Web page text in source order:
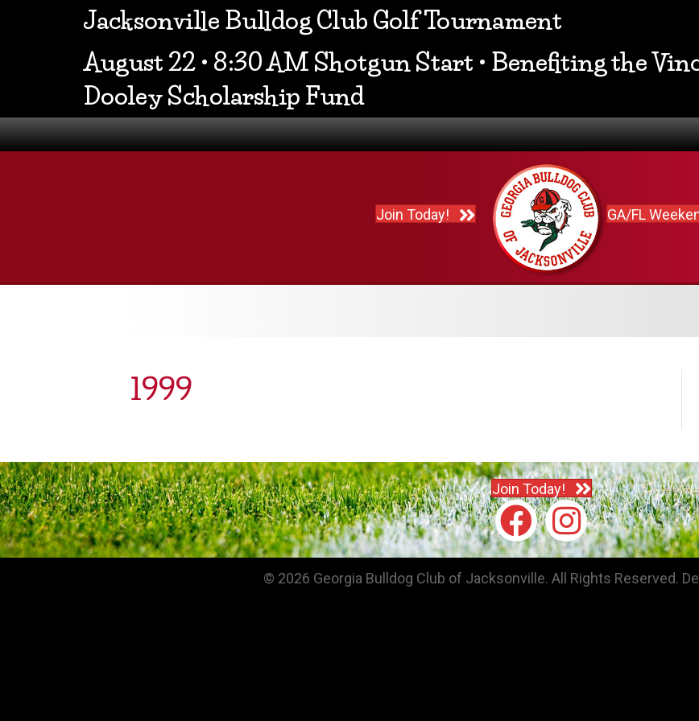
Jacksonville Bulldog Club Golf Tournament
August 22 • 8:30 AM Shotgun Start • Benefiting the
Dooley Scholarship Fund
Join Today! GA/FL
1999
Join Today!
© 2026 Georgia Bulldog Club of Jacksonville. All Rights Reserved.